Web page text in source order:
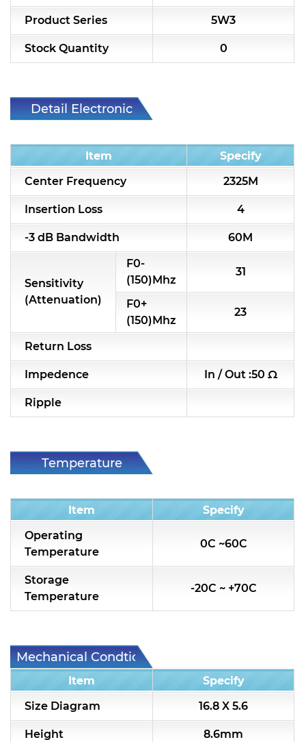
Product Series 5W3
Stock Quantity 0
Detail Electronic
Item
Specify
Center Frequency
2325M
Insertion Loss 4
-3 dB Bandwidth 60M
Sensitivity
(Attenuation)
F0-
(150)Mhz
31
F0+
(150)Mhz
23
Return Loss
Impedence In / Out :50 Ω
Ripple
Temperature
Item
Specify
Operating
Temperature
0C ~60C
Storage
Temperature
-20C ~ +70C
Mechanical Condtion
Item
Specify
Size Diagram
16.8 X 5.6
Height 8.6mm
5WL3 Series catalog (75 ohm)
5WL4 Series catalog (75 ohm)
RF Splitter/Combiner
RF & Microwave Components
Module Power Filter
Capability
Applications
Online Store
E-Learning
Support
Contact Us